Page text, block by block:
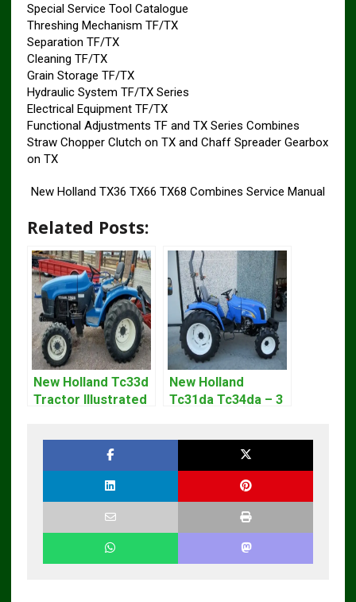
Special Service Tool Catalogue
Threshing Mechanism TF/TX
Separation TF/TX
Cleaning TF/TX
Grain Storage TF/TX
Hydraulic System TF/TX Series
Electrical Equipment TF/TX
Functional Adjustments TF and TX Series Combines
Straw Chopper Clutch on TX and Chaff Spreader Gearbox
on TX
New Holland TX36 TX66 TX68 Combines Service Manual
Related Posts:
New Holland Tc33d
Tractor Illustrated
New Holland
Tc31da Tc34da – 3